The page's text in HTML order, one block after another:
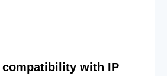
compatibility with IP